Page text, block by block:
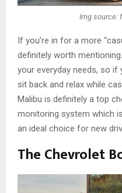
Img source:
If you’re in for a more
definitely worth
your everyday needs, so
sit back and relax while
Malibu is definitely a top
monitoring system which
an ideal choice for new
The Chevrolet